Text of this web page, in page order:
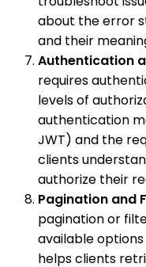
about the error
and their
Authentication
requires
levels of
authentication
JWT) and the
clients
authorize their
Pagination and
pagination or
available
helps clients